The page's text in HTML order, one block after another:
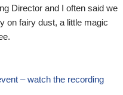
Director and I often said we
on fairy dust, a little magic
– watch the recording